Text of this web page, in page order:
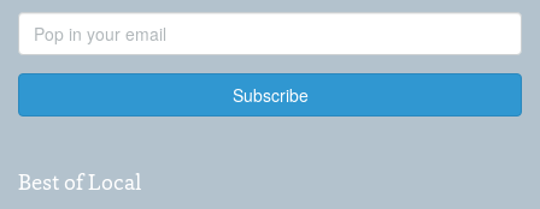
Address
Best of Local